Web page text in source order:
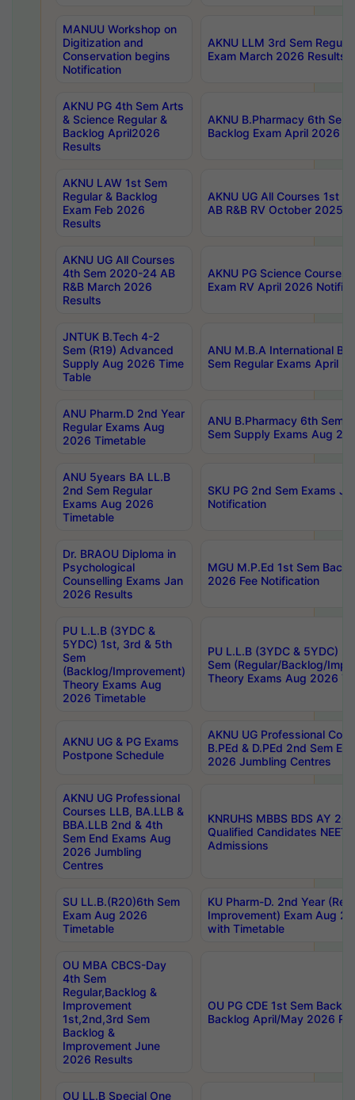
MANUU Workshop on
Digitization and
Conservation begins
Notification
AKNU LLM 3rd Sem
Exam March 2026 Results
AKNU PG 4th Sem Arts
& Science Regular &
Backlog April2026
Results
AKNU B.Pharmacy 6th Sem
Backlog Exam April 2026
AKNU LAW 1st Sem
Regular & Backlog
Exam Feb 2026
Results
AKNU UG All Courses 1st
AB R&B RV October 2025
AKNU UG All Courses
4th Sem 2020-24 AB
R&B March 2026
Results
AKNU PG Science Courses
Exam RV April 2026
JNTUK B.Tech 4-2
Sem (R19) Advanced
Supply Aug 2026 Time
Table
ANU M.B.A International
Sem Regular Exams April
ANU Pharm.D 2nd Year
Regular Exams Aug
2026 Timetable
ANU B.Pharmacy 6th Sem
Sem Supply Exams Aug
ANU 5years BA LL.B
2nd Sem Regular
Exams Aug 2026
Timetable
SKU PG 2nd Sem Exams
Notification
Dr. BRAOU Diploma in
Psychological
Counselling Exams Jan
2026 Results
MGU M.P.Ed 1st Sem
2026 Fee Notification
PU L.L.B (3YDC &
5YDC) 1st, 3rd & 5th
Sem
(Backlog/Improvement)
Theory Exams Aug
2026 Timetable
PU L.L.B (3YDC & 5YDC)
Sem (Regular/Backlog/
Theory Exams Aug 2026
AKNU UG & PG Exams
Postpone Schedule
AKNU UG Professional
B.PEd & D.PEd 2nd Sem
2026 Jumbling Centres
AKNU UG Professional
Courses LLB, BA.LLB &
BBA.LLB 2nd & 4th
Sem End Exams Aug
2026 Jumbling
Centres
KNRUHS MBBS BDS AY
Qualified Candidates NEET
Admissions
SU LL.B.(R20)6th Sem
Exam Aug 2026
Timetable
KU Pharm-D. 2nd Year
Improvement) Exam Aug
with Timetable
OU MBA CBCS-Day
4th Sem
Regular,Backlog &
Improvement
1st,2nd,3rd Sem
Backlog &
Improvement June
2026 Results
OU PG CDE 1st Sem
Backlog April/May 2026
OU LL.B Special One